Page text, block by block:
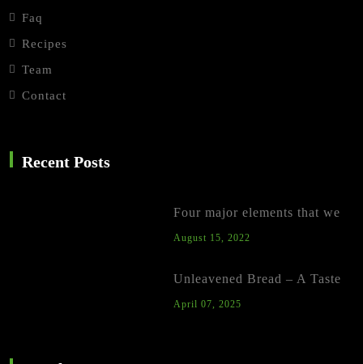
Faq
Recipes
Team
Contact
Recent Posts
Four major elements that we
August 15, 2022
Unleavened Bread – A Taste
April 07, 2025